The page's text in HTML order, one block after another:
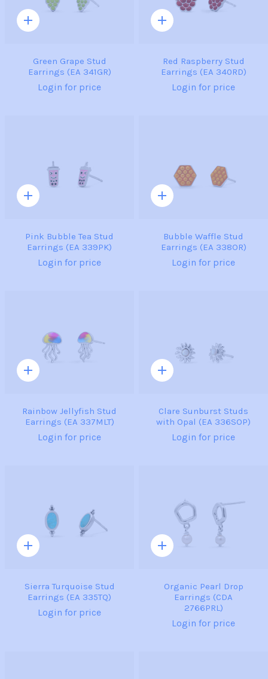
Quick
Green Grape Stud
Earrings (EA 341GR)
Login for price
Quick
Red Raspberry Stud
Earrings (EA 340RD)
Login for price
Quick
Pink Bubble Tea Stud
Earrings (EA 339PK)
Login for price
Quick
Bubble Waffle Stud
Earrings (EA 338OR)
Login for price
Quick
Rainbow Jellyfish Stud
Earrings (EA 337MLT)
Login for price
Quick
Clare Sunburst Studs
with Opal (EA 336SOP)
Login for price
Quick
Sierra Turquoise Stud
Earrings (EA 335TQ)
Login for price
Quick
Organic Pearl Drop
Earrings (CDA
2766PRL)
Login for price